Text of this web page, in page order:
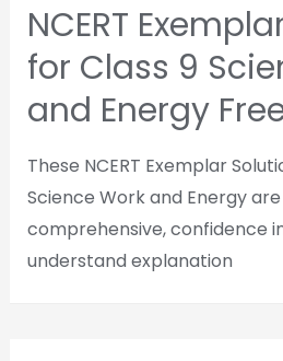
NCERT
for Class 9
and Energy
These NCERT Exemplar
Science Work and Energy
comprehensive, confidence
understand explanation